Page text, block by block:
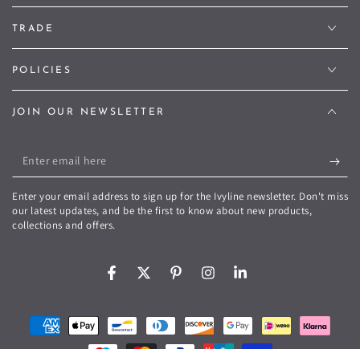
TRADE
POLICIES
JOIN OUR NEWSLETTER
Enter
email
here
Enter your email address to sign up for the Ivyline newsletter. Don't miss
our latest updates, and be the first to know about new products,
collections and offers.
FacebookTwitterPinterestInstagramLinkedIn
Payment